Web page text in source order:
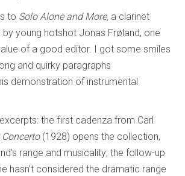
to Solo Alone and More, a clarinet
young hotshot Jonas Frøland, one
of a good editor. I got some smiles
and quirky paragraphs
demonstration of instrumental
the first cadenza from Carl
Concerto (1928) opens the collection,
range and musicality; the follow-up
hasn’t considered the dramatic range